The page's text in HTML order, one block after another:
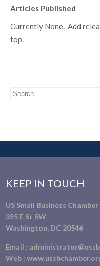
Articles Published
Currently None. Add
top.
KEEP IN TOUCH
US Small Business
395 E St SW
Washington, DC 20546
Email :
Web :